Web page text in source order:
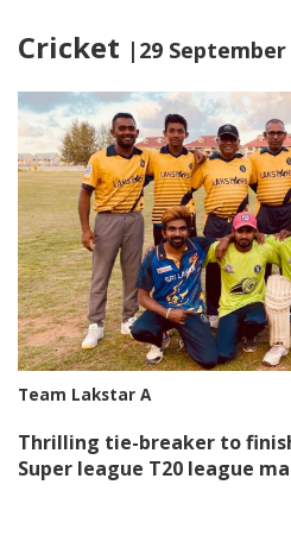
Cricket |29 September
Team Lakstar A
Thrilling tie-breaker to
Super league T20 league